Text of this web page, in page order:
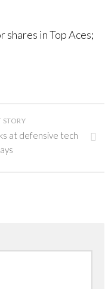
shares in Top Aces;
STORY
at defensive tech